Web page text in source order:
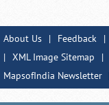
About Us | Feedback |
| XML Image Sitemap |
MapsofIndia Newsletter